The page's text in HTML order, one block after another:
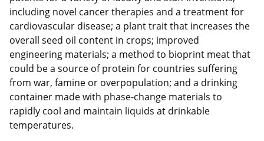
including novel cancer therapies and a treatment for
cardiovascular disease; a plant trait that increases the
overall seed oil content in crops; improved
engineering materials; a method to bioprint meat that
could be a source of protein for countries suffering
from war, famine or overpopulation; and a drinking
container made with phase-change materials to
rapidly cool and maintain liquids at drinkable
temperatures.